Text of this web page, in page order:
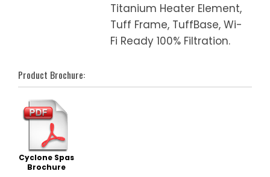
Titanium Heater Element,
Tuff Frame, TuffBase, Wi-
Fi Ready 100% Filtration.
Product Brochure:
Cyclone Spas
Brochure